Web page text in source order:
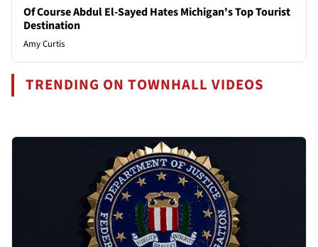
Of Course Abdul El-Sayed Hates Michigan's Top Tourist
Destination
Amy Curtis
TRENDING ON TOWNHALL VIDEOS